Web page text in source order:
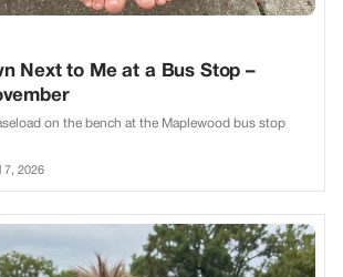
Next to Me at a Bus Stop –
on the bench at the Maplewood bus stop
7, 2026